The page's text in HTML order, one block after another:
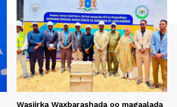
Wasiirka Waxbarashada oo magaalada